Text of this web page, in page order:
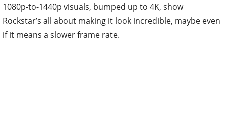
1080p-to-1440p visuals, bumped up to 4K, show
Rockstar’s all about making it look incredible, maybe even
if it means a slower frame rate.